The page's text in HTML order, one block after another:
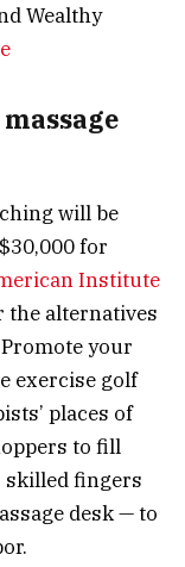
Wealthy
will be
for
Institute
the alternatives
your
exercise golf
places of
to fill
skilled fingers
desk — to